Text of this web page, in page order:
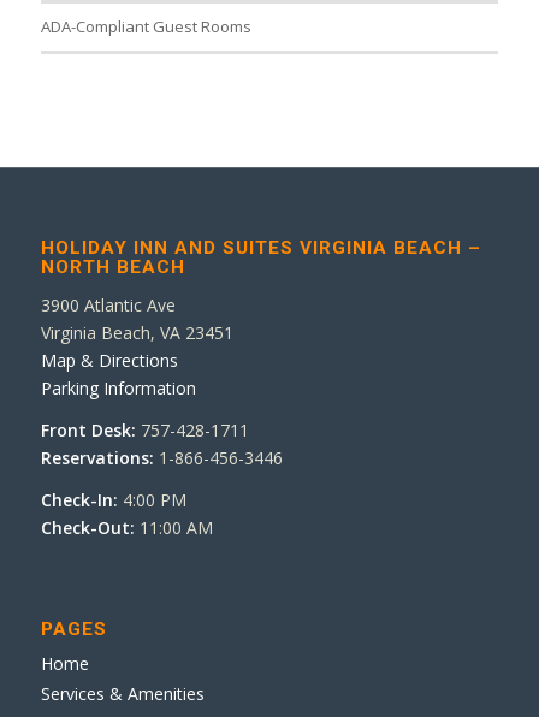
ADA-Compliant Guest Rooms
HOLIDAY INN AND SUITES VIRGINIA BEACH –
NORTH BEACH
3900 Atlantic Ave
Virginia Beach, VA 23451
Map & Directions
Parking Information
Front Desk: 757-428-1711
Reservations: 1-866-456-3446
Check-In: 4:00 PM
Check-Out: 11:00 AM
PAGES
Home
Services & Amenities